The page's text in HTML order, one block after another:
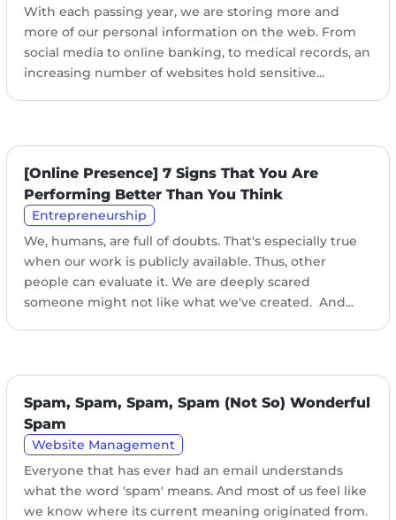
With each passing year, we are storing more and
more of our personal information on the web. From
social media to online banking, to medical records, an
increasing number of websites hold sensitive...
[Online Presence] 7 Signs That You Are
Performing Better Than You Think
Entrepreneurship
We, humans, are full of doubts. That's especially true
when our work is publicly available. Thus, other
people can evaluate it. We are deeply scared
someone might not like what we've created. And...
Spam, Spam, Spam, Spam (Not So) Wonderful
Spam
Website Management
Everyone that has ever had an email understands
what the word 'spam' means. And most of us feel like
we know where its current meaning originated from.